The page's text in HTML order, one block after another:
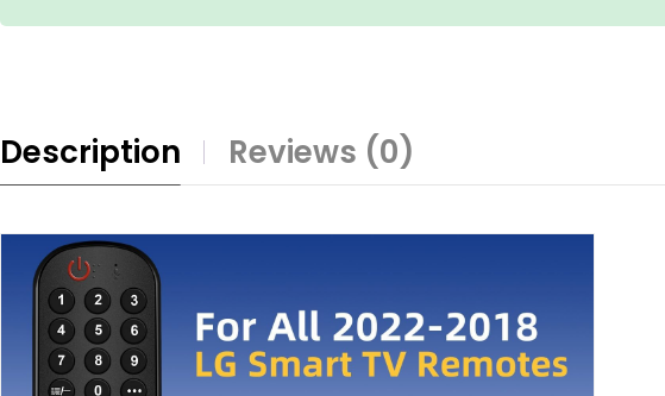
Description Reviews (0)